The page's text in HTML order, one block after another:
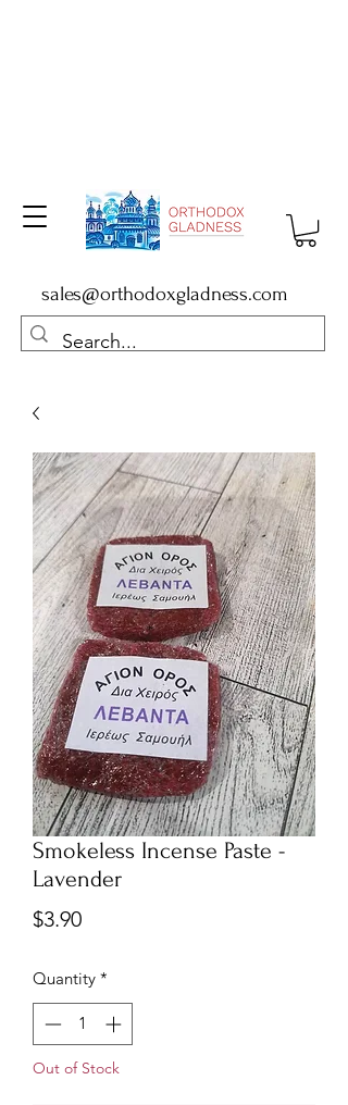
sales@orthodoxgladness.com
Smokeless Incense Paste -
Lavender
$3.90Price
Quantity *
Out of Stock